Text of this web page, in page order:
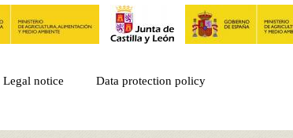
Legal notice Data protection policy